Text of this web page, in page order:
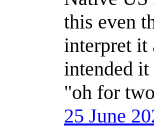
this even
interpret it
intended
"oh for
25 June